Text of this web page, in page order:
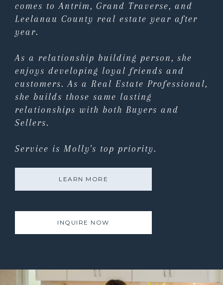
comes to Antrim, Grand Traverse, and
Leelanau County real estate year after
year.
As a relationship building person, she
enjoys developing loyal friends and
customers. As a Real Estate Professional,
she builds those same lasting
relationships with both Buyers and
Sellers.
Service is Molly's top priority.
LEARN MORE
INQUIRE NOW